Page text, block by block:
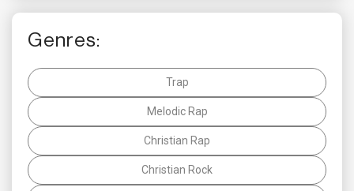
Genres:
Trap
Melodic Rap
Christian Rap
Christian Rock